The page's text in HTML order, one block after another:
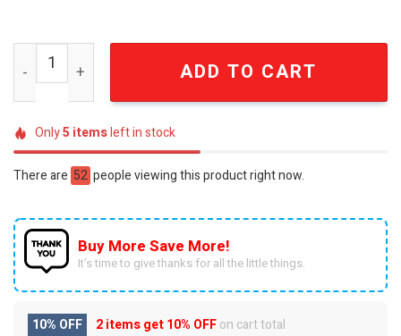
Harley-Davidson Company Motorcycle Premium
ADD TO CART
Only5 itemsleft in stock
There are 52 people viewing this product right now.
Buy More Save More!
It’s time to give thanks for all the little things.
10% OFF 2 items get10% OFFon cart total